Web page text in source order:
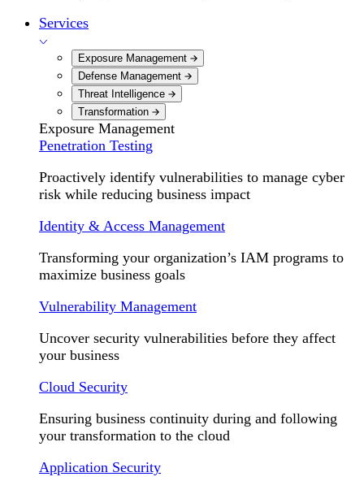
Services
Exposure Management
Defense Management
Threat Intelligence
Transformation
Exposure Management
Penetration Testing
Proactively identify vulnerabilities to manage cyber
risk while reducing business impact
Identity & Access Management
Transforming your organization’s IAM programs to
maximize business goals
Vulnerability Management
Uncover security vulnerabilities before they affect
your business
Cloud Security
Ensuring business continuity during and following
your transformation to the cloud
Application Security